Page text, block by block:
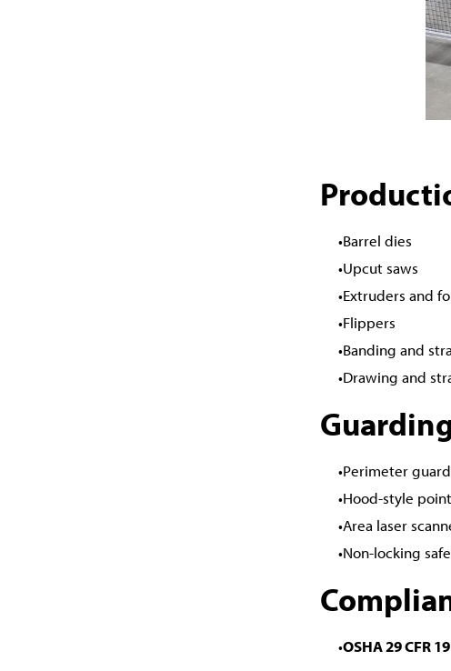
Barrel dies
Upcut saws
Extruders and
Flippers
Banding and
Drawing and
Perimeter
Hood-style
Area laser
Non-locking
OSHA 29 CFR